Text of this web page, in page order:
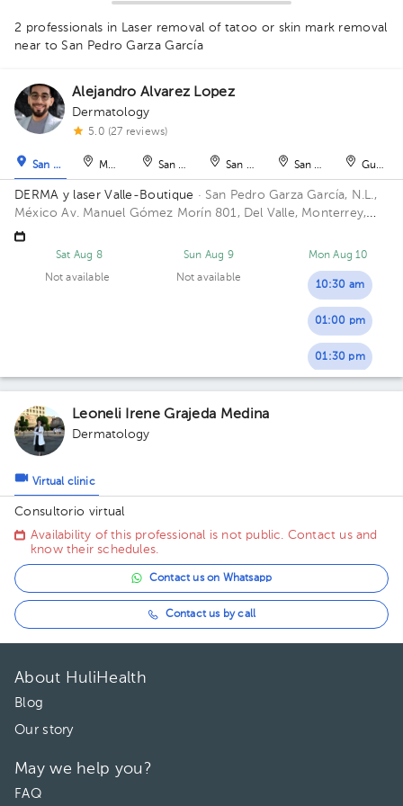
1
1
1
2 professionals in Laser removal of tatoo or skin mark removal
near to San Pedro Garza García
Alejandro Alvarez Lopez
Dermatology
5.0 (27 reviews)
San Pedro Garza García
Monterrey San Nicolás de los GarzaSan Nicolás de los Garza
San Nicolás de los
DERMA y laser Valle-Boutique · San Pedro Garza García, N.L.,
MéxicoAv. Manuel Gómez Morín 801, Del Valle, Monterrey,
Nuevo León, México Building Plaza Comunia. Floor 2. Office 203.
Sat Aug 8
Not available
Sun Aug 9
Not available
Mon Aug 10
10:30 am
01:00 pm
01:30 pm
Leoneli Irene Grajeda Medina
Dermatology
Virtual clinic
Consultorio virtual
Availability of this professional is not public. Contact us and
know their schedules.
Contact us on Whatsapp
Contact us by call
About HuliHealth
Blog
Our story
May we help you?
FAQ